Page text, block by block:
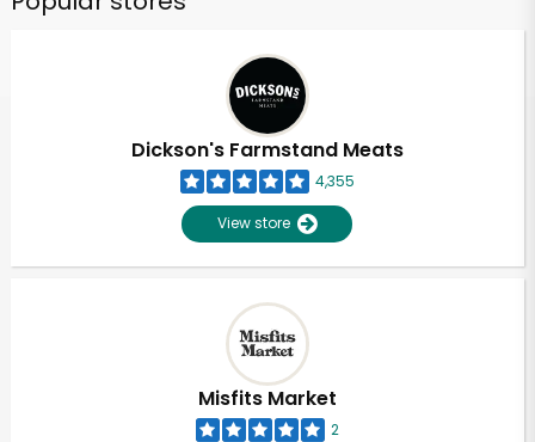
Dickson's Farmstand Meats
4,355
View store
Misfits Market
2